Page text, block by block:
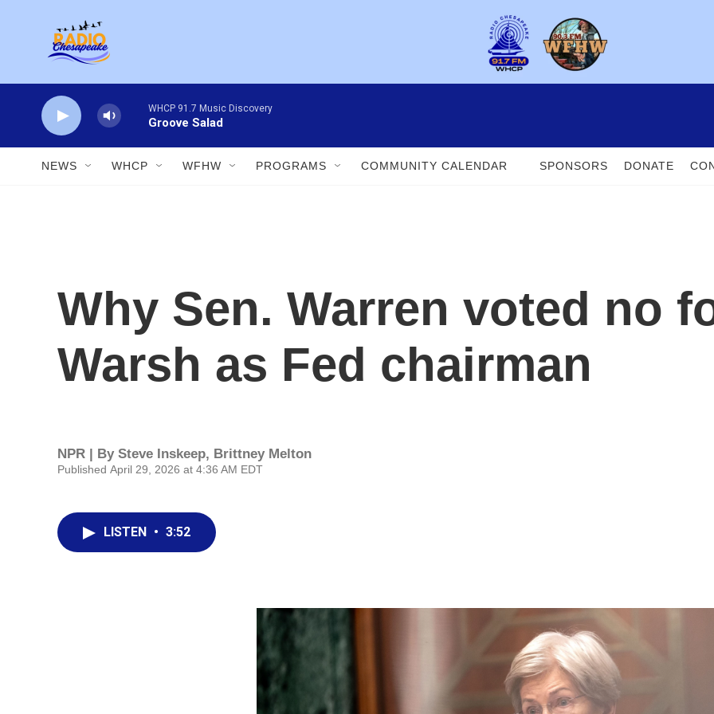
WHCP 91.7 Music Discovery
Groove Salad
NEWS WHCP WFHW PROGRAMS COMMUNITY CALENDAR SPONSORS DONATE
Why Sen. Warren voted no
Warsh as Fed chairman
NPR | By Steve Inskeep, Brittney Melton
Published April 29, 2026 at 4:36 AM EDT
LISTEN • 3:52